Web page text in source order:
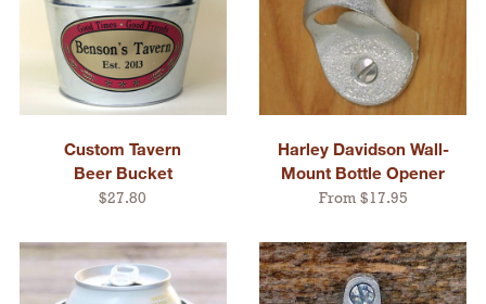
Custom Tavern
Beer Bucket
$27.80
Harley Davidson Wall-
Mount Bottle Opener
From $17.95